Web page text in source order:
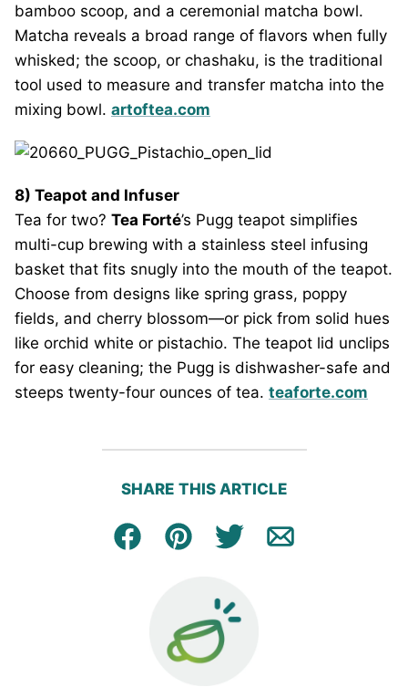
bamboo scoop, and a ceremonial matcha bowl.
Matcha reveals a broad range of flavors when fully
whisked; the scoop, or chashaku, is the traditional
tool used to measure and transfer matcha into the
mixing bowl. artoftea.com
8) Teapot and Infuser
Tea for two? Tea Forté’s Pugg teapot simplifies
multi-cup brewing with a stainless steel infusing
basket that fits snugly into the mouth of the teapot.
Choose from designs like spring grass, poppy
fields, and cherry blossom—or pick from solid hues
like orchid white or pistachio. The teapot lid unclips
for easy cleaning; the Pugg is dishwasher-safe and
steeps twenty-four ounces of tea. teaforte.com
SHARE THIS ARTICLE
Facebook
Pin Tweet Email